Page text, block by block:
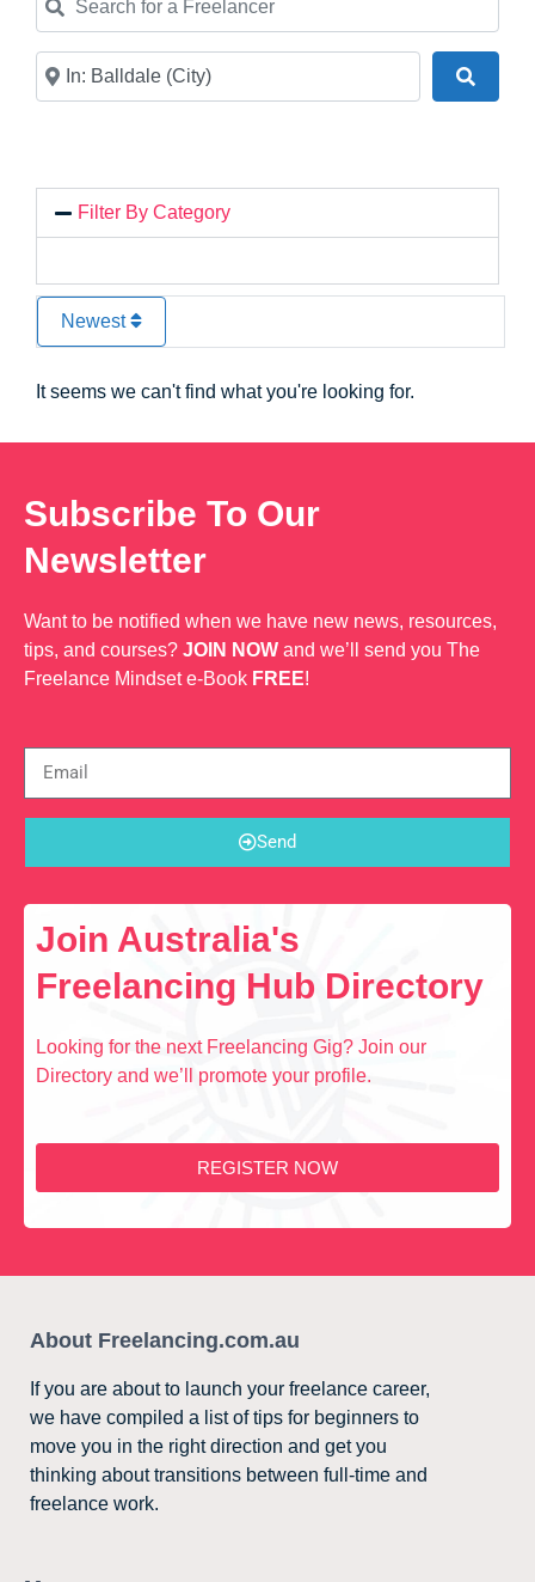
Near
Filter By Category
Newest
It seems we can't find what you're looking for.
Subscribe To Our
Newsletter
Want to be notified when we have new news, resources,
tips, and courses? JOIN NOW and we’ll send you The
Freelance Mindset e-Book FREE!
Send
Join Australia's
Freelancing Hub Directory
Looking for the next Freelancing Gig? Join our
Directory and we’ll promote your profile.
REGISTER NOW
About Freelancing.com.au
If you are about to launch your freelance career,
we have compiled a list of tips for beginners to
move you in the right direction and get you
thinking about transitions between full-time and
freelance work.